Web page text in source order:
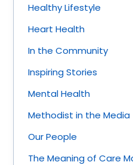
Healthy Lifestyle
Heart Health
In the Community
Inspiring Stories
Mental Health
Methodist in the Media
Our People
The Meaning of Care